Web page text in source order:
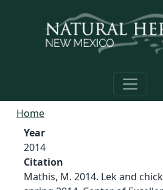
Home
Year
2014
Citation
Mathis, M. 2014. Lek and